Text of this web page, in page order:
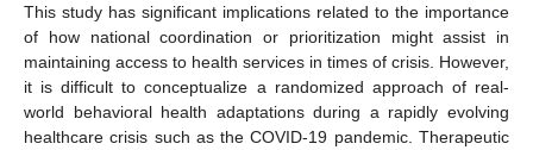
This study has significant implications related to the importance
of how national coordination or prioritization might assist in
maintaining access to health services in times of crisis. However,
it is difficult to conceptualize a randomized approach of real-
world behavioral health adaptations during a rapidly evolving
healthcare crisis such as the COVID-19 pandemic. Therapeutic